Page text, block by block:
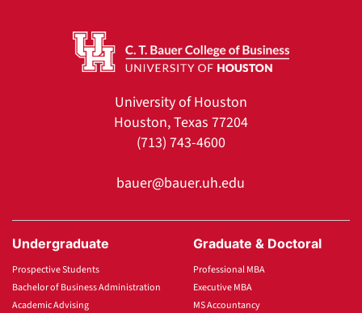
University of Houston
Houston, Texas 77204
(713) 743-4600
bauer@bauer.uh.edu
Undergraduate
Prospective Students
Bachelor of Business Administration
Academic Advising
Graduate & Doctoral
Professional MBA
Executive MBA
MS Accountancy